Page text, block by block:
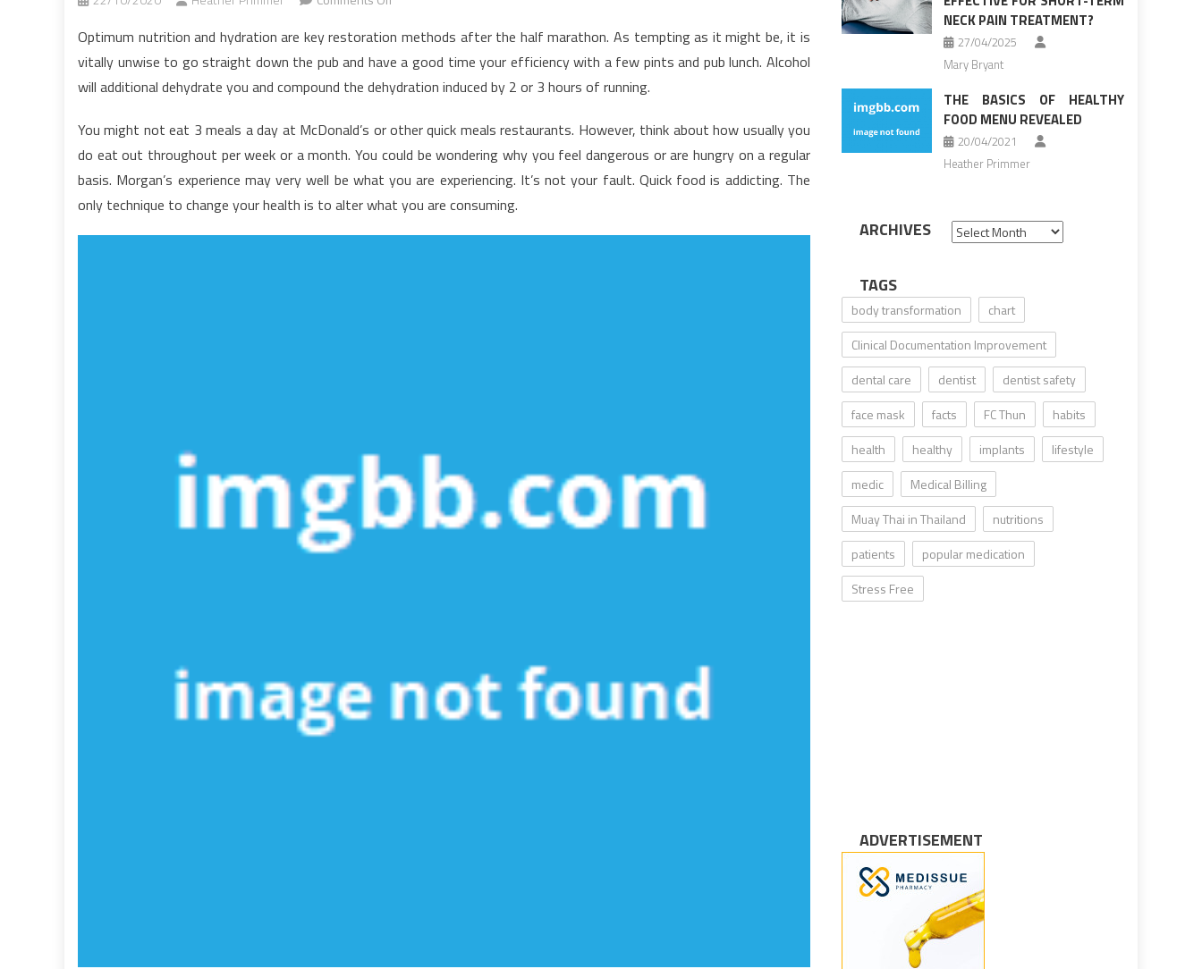
Unadvertised
Facts
Into
Food
That
Most
People
Optimum nutrition and hydration are key restoration methods after the half marathon. As tempting as it might be, it is
vitally unwise to go straight down the pub and have a good time your efficiency with a few pints and pub lunch. Alcohol
will additional dehydrate you and compound the dehydration induced by 2 or 3 hours of running.
You might not eat 3 meals a day at McDonald’s or other quick meals restaurants. However, think about how usually you
do eat out throughout per week or a month. You could be wondering why you feel dangerous or are hungry on a regular
basis. Morgan’s experience may very well be what you are experiencing. It’s not your fault. Quick food is addicting. The
only technique to change your health is to alter what you are consuming.
NECK PAIN TREATMENT?
27/04/2025
Mary Bryant
THE BASICS OF HEALTHY
FOOD MENU REVEALED
20/04/2021
Heather Primmer
ARCHIVES Archives
TAGS
body transformation
chart
Clinical Documentation Improvement
dental care
dentist
dentist safety
face mask
facts FC Thun
habits
health
healthy implants
lifestyle
medic
Medical Billing
Muay Thai in Thailand
nutritions
patients
popular medication
Stress Free
ADVERTISEMENT